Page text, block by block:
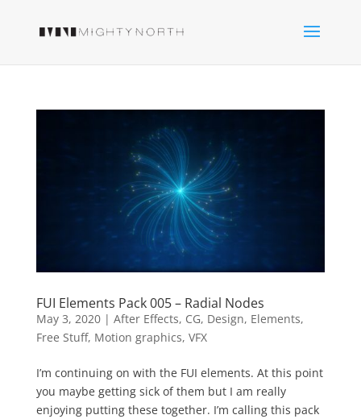
FUI Elements Pack 005 – Radial Nodes
May 3, 2020| After Effects, CG, Design, Elements,
Free Stuff, Motion graphics, VFX
I’m continuing on with the FUI elements. At this point
you maybe getting sick of them but I am really
enjoying putting these together. I’m calling this pack